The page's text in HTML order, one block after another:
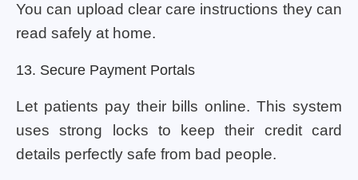
You can upload clear care instructions they can
read safely at home.
13. Secure Payment Portals
Let patients pay their bills online. This system
uses strong locks to keep their credit card
details perfectly safe from bad people.